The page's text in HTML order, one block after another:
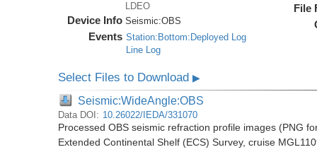
LDEO
Device Info Seismic:OBS
Events Station:Bottom:Deployed Log
Line Log
File
Select Files to Download▶
Seismic:WideAngle:OBS
Data DOI: 10.26022/IEDA/331070
Processed OBS seismic refraction profile images (PNG
Extended Continental Shelf (ECS) Survey, cruise